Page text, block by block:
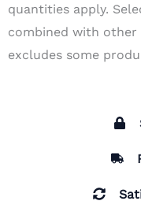
quantities apply.
combined with
excludes some